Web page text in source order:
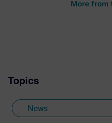
More from
Topics
News